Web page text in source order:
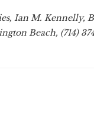
Ian M. Kennelly,
Beach, (714)